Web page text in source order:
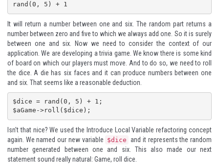
rand(0, 5) + 1
It will return a number between one and six. The random part returns a
number between zero and five to which we always add one. So it is surely
between one and six. Now we need to consider the context of our
application. We are developing a trivia game. We know there is some kind
of board on which our players must move. And to do so, we need to roll
the dice. A die has six faces and it can produce numbers between one
and six. That seems like a reasonable deduction.
$dice = rand(0, 5) + 1;
$aGame->roll($dice);
Isn't that nice? We used the Introduce Local Variable refactoring concept
again. We named our new variable $dice and it represents the random
number generated between one and six. This also made our next
statement sound really natural: Game, roll dice.